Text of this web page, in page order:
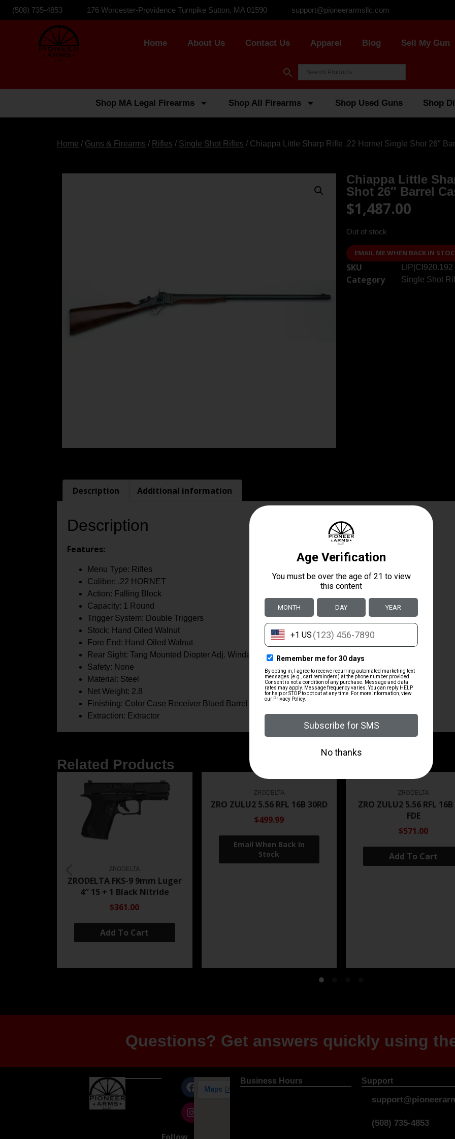
(508) 735-4853 176 Worcester-Providence Turnpike Sutton, MA 01590 support@pioneerarmsllc.com
Home About Us Contact Us Apparel Blog Sell My Gun
Shop MA Legal Firearms Shop All Firearms Shop Used Guns Shop
Home / Guns & Firearms / Rifles / Single Shot Rifles / Chiappa Little Sharp Rifle .22 Hornet Single Shot 26″
Chiappa Little
Shot 26″ Barrel
$1,487.00
Out of stock
EMAIL ME WHEN BACK IN
SKU LIP|CI920.192
Category Single Shot
Description Additional information
Description
Features:
Menu Type: Rifles
Caliber: .22 HORNET
Action: Falling Block
Capacity: 1 Round
Trigger System: Double Triggers
Stock: Hand Oiled Walnut
Fore End: Hand Oiled Walnut
Rear Sight: Tang Mounted Diopter Adj. Windage & Elevation
Safety: None
Material: Steel
Net Weight: 2.8
Finishing: Color Case Receiver Blued Barrel
Extraction: Extractor
Related Products
ZRODELTA
ZRODELTA FKS-9 9mm Luger
4″ 15 + 1 Black Nitride
$361.00
Add To Cart
ZRODELTA
ZRO ZULU2 5.56 RFL 16B 30RD
$499.99
ZRODELTA
ZRO ZULU2 5.56 RFL 16B
FDE
$571.00
Add To Cart
Questions? Get answers quickly using
Business Hours Support
(508) 735-4853